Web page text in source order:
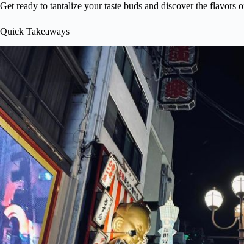
Get ready to tantalize your taste buds and discover the flavors
Quick Takeaways